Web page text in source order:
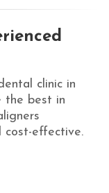
clinic in
the best in
effective.